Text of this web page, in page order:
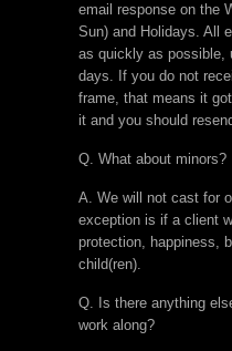
email response on the
Sun) and Holidays. All
as quickly as possible,
days. If you do not
frame, that means it
it and you should
Q. What about minors?
A. We will not cast for
exception is if a client
protection, happiness,
child(ren).
Q. Is there anything
work along?